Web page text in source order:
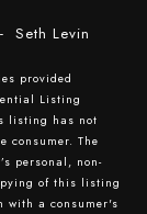
Seth Levin
provided
Listing
listing has not
consumer. The
personal, non-
of this listing
with a consumer's